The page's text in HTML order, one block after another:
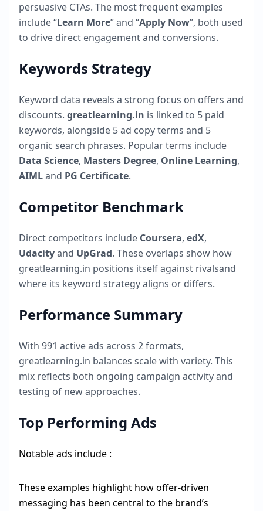
persuasive CTAs. The most frequent examples
include “Learn More” and “Apply Now”, both used
to drive direct engagement and conversions.
Keywords Strategy
Keyword data reveals a strong focus on offers and
discounts. greatlearning.in is linked to 5 paid
keywords, alongside 5ad copy terms and 5
organic search phrases. Popular terms include
Data Science, Masters Degree, Online Learning,
AIMLand PG Certificate.
Competitor Benchmark
Direct competitors include Coursera, edX,
Udacityand UpGrad. These overlaps show how
greatlearning.in positions itself against rivalsand
where its keyword strategy aligns or differs.
Performance Summary
With 991 active ads across 2formats,
greatlearning.in balances scale with variety. This
mix reflects both ongoing campaign activity and
testing of new approaches.
Top Performing Ads
Notable ads include :
These examples highlight how offer-driven
messaging has been central to the brand’s